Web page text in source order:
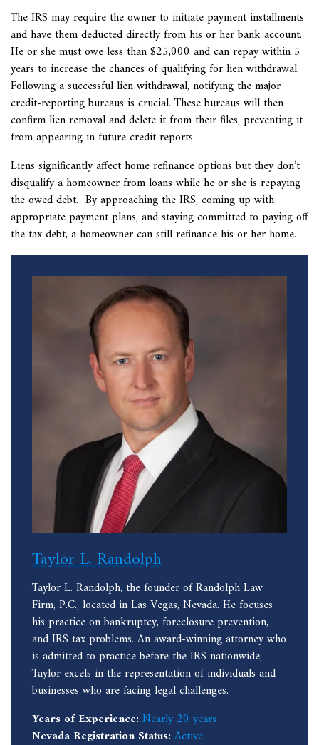
The IRS may require the owner to initiate payment installments
and have them deducted directly from his or her bank account.
He or she must owe less than $25,000 and can repay within 5
years to increase the chances of qualifying for lien withdrawal.
Following a successful lien withdrawal, notifying the major
credit-reporting bureaus is crucial. These bureaus will then
confirm lien removal and delete it from their files, preventing it
from appearing in future credit reports.
Liens significantly affect home refinance options but they don’t
disqualify a homeowner from loans while he or she is repaying
the owed debt. By approaching the IRS, coming up with
appropriate payment plans, and staying committed to paying off
the tax debt, a homeowner can still refinance his or her home.
Taylor L. Randolph
Taylor L. Randolph, the founder of Randolph Law
Firm, P.C., located in Las Vegas, Nevada. He focuses
his practice on bankruptcy, foreclosure prevention,
and IRS tax problems. An award-winning attorney who
is admitted to practice before the IRS nationwide,
Taylor excels in the representation of individuals and
businesses who are facing legal challenges.
Years of Experience: Nearly 20 years
Nevada Registration Status: Active